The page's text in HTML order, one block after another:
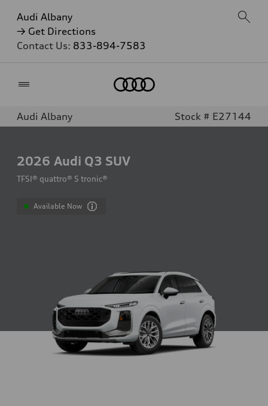
Audi Albany
→ Get Directions
Contact Us: 833-894-7583
Audi Albany Stock # E27144
2026 Audi Q3 SUV
TFSI® quattro® S tronic®
Available Now